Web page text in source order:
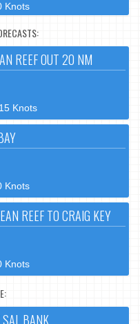
Knots
REEF OUT 20 NM
Knots
Knots
REEF TO CRAIG KEY
Knots
BANK